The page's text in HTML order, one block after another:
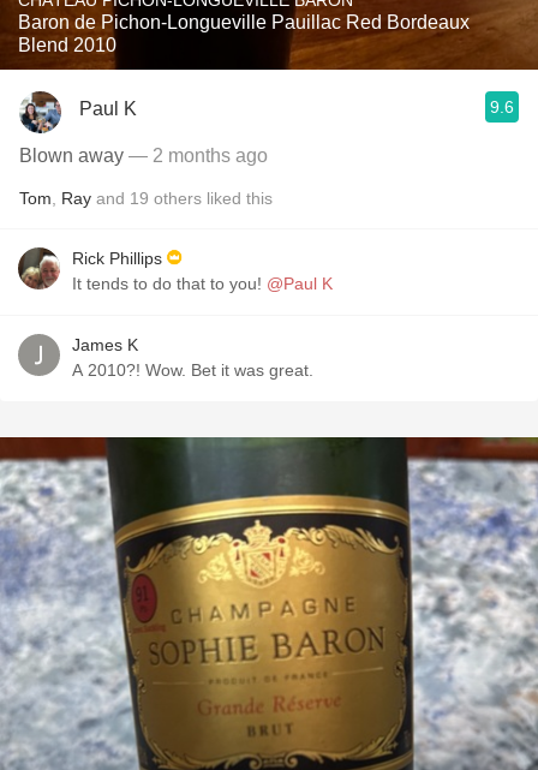
Baron de Pichon-Longueville Pauillac Red Bordeaux
Blend 2010
Paul K 9.6
Blown away — 2 months ago
Tom Ray and 19 others liked this
Rick Phillips
It tends to do that to you! @Paul K
James K
A 2010?! Wow. Bet it was great.